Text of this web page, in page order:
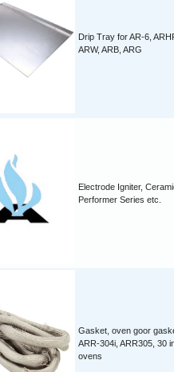
Drip Tray for AR-6,
ARW, ARB, ARG
Electrode Igniter,
Performer Series etc.
Gasket, oven goor
ARR-304i, ARR305, 30
ovens